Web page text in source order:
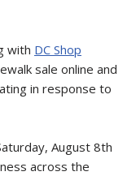
with DC Shop
sale online and
in response to
August 8th
across the